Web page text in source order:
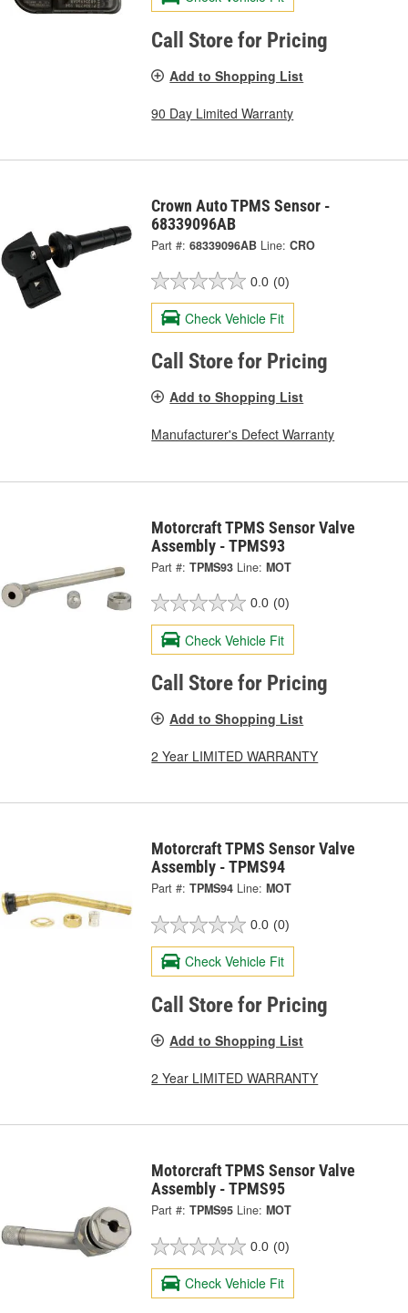
Call Store for Pricing
Add to Shopping List
90 Day Limited Warranty
Crown Auto TPMS Sensor -
68339096AB
Part #: 68339096AB Line: CRO
0.0 (0)
Check Vehicle Fit
Call Store for Pricing
Add to Shopping List
Manufacturer's Defect Warranty
Motorcraft TPMS Sensor Valve
Assembly - TPMS93
Part #: TPMS93 Line: MOT
0.0 (0)
Check Vehicle Fit
Call Store for Pricing
Add to Shopping List
2 Year LIMITED WARRANTY
Motorcraft TPMS Sensor Valve
Assembly - TPMS94
Part #: TPMS94 Line: MOT
0.0 (0)
Check Vehicle Fit
Call Store for Pricing
Add to Shopping List
2 Year LIMITED WARRANTY
Motorcraft TPMS Sensor Valve
Assembly - TPMS95
Part #: TPMS95 Line: MOT
0.0 (0)
Check Vehicle Fit